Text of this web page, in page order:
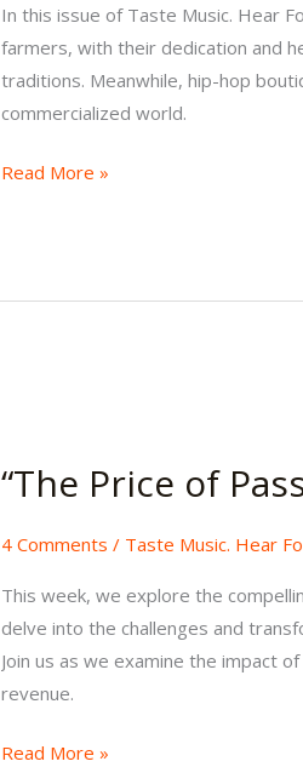
In this issue of Taste Music. Hear
farmers, with their dedication and
traditions. Meanwhile, hip-hop
commercialized world.
2
Read More »
“The Price of
4 Comments / Taste Music. Hear
This week, we explore the
delve into the challenges and
Join us as we examine the impact
revenue.
of
Issue
Volume
1
Read More »